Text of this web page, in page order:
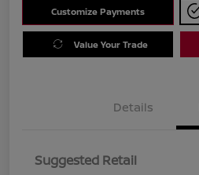
Customize Payments
Value Your Trade
Details
Suggested Retail